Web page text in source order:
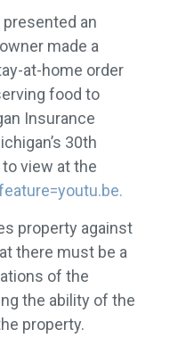
presented an
made a
at-home order
food to
Insurance
30th
view at the
property against
there must be a
of the
the ability of the
property.